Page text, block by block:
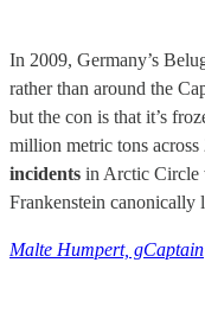
In 2009, Germany’s
rather than around the
but the con is that it’s
million metric tons
incidents in Arctic Circle
Frankenstein canonically
Malte Humpert, gCaptain